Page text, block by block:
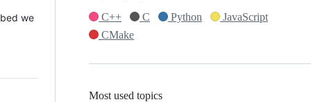
we
C++
C Python
JavaScript
CMake
Most used topics